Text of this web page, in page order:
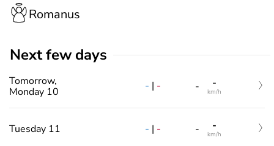
Romanus
Next few days
Tomorrow,
Monday 10
- | - - -
km/h
Tuesday 11 - | - - -
km/h